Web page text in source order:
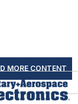
MORE CONTENT